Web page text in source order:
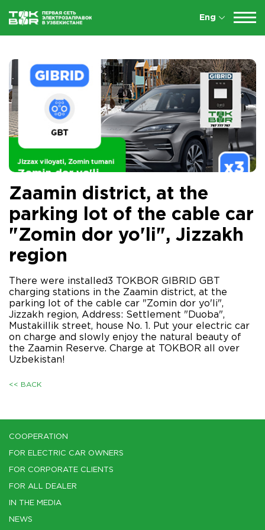
Eng
Zaamin district, at the
parking lot of the cable car
"Zomin dor yo'li", Jizzakh
region
There were installed3 TOKBOR GIBRID GBT
charging stations in the Zaamin district, at the
parking lot of the cable car "Zomin dor yo'li",
Jizzakh region, Address: Settlement "Duoba",
Mustakillik street, house No. 1. Put your electric car
on charge and slowly enjoy the natural beauty of
the Zaamin Reserve. Charge at TOKBOR all over
Uzbekistan!
<< BACK
COOPERATION
FOR ELECTRIC CAR OWNERS
FOR CORPORATE CLIENTS
FOR ALL DEALER
IN THE MEDIA
NEWS